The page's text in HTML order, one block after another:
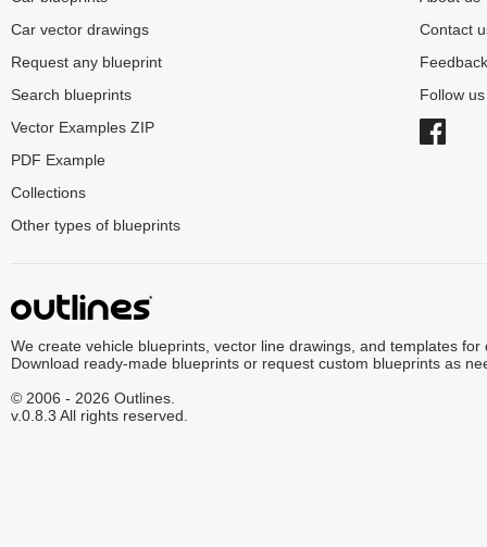
Car vector drawings
Request any blueprint
Search blueprints
Vector Examples ZIP
PDF Example
Collections
Other types of blueprints
Contact
Feedback
Follow
We create vehicle blueprints, vector line drawings, and templates for
Download ready-made blueprints or request custom blueprints as
© 2006 - 2026 Outlines.
v.0.8.3 All rights reserved.